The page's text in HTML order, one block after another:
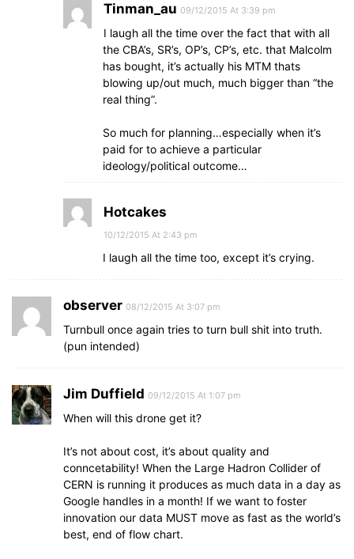
Tinman_au 09/12/2015 At 3:39 pm
I laugh all the time over the fact that with all
the CBA’s, SR’s, OP’s, CP’s, etc. that Malcolm
has bought, it’s actually his MTM thats
blowing up/out much, much bigger than “the
real thing”.
So much for planning…especially when it’s
paid for to achieve a particular
ideology/political outcome…
Hotcakes
10/12/2015 At 2:43 pm
I laugh all the time too, except it’s crying.
observer 08/12/2015 At 3:07 pm
Turnbull once again tries to turn bull shit into truth.
(pun intended)
Jim Duffield 09/12/2015 At 1:07 pm
When will this drone get it?
It’s not about cost, it’s about quality and
conncetability! When the Large Hadron Collider of
CERN is running it produces as much data in a day as
Google handles in a month! If we want to foster
innovation our data MUST move as fast as the world’s
best, end of flow chart.